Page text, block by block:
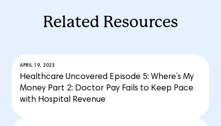
Related Resources
APRIL 19, 2023
Healthcare Uncovered Episode 5: Where’s My
Money Part 2: Doctor Pay Fails to Keep Pace
with Hospital Revenue